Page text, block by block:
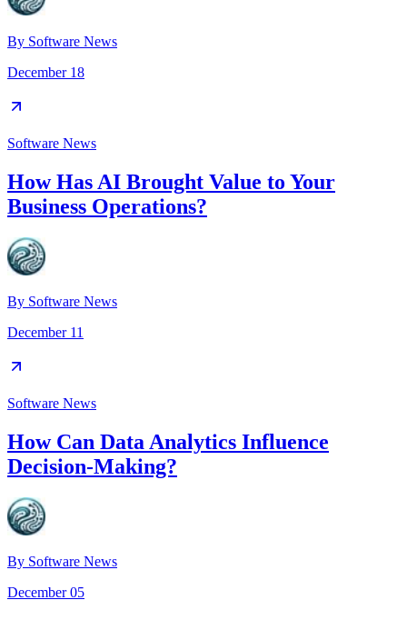
By Software News
December 18
Software News
How Has AI Brought Value to Your
Business Operations?
By Software News
December 11
Software News
How Can Data Analytics Influence
Decision-Making?
By Software News
December 05